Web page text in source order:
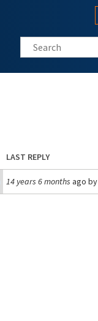
Search this site
LAST REPLY
14 years 6 months ago by